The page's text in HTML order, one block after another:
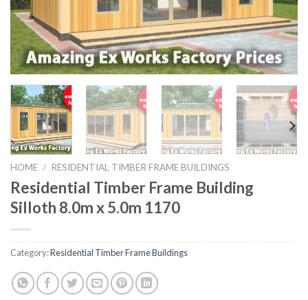
HOME / RESIDENTIAL TIMBER FRAME BUILDINGS
Residential Timber Frame Building
Silloth 8.0m x 5.0m 1170
Category:Residential Timber Frame Buildings